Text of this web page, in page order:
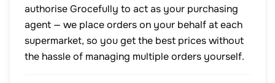
authorise Grocefully to act as your purchasing
agent — we place orders on your behalf at each
supermarket, so you get the best prices without
the hassle of managing multiple orders yourself.